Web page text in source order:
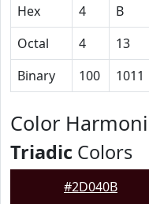
Hex
4 B
Octal
4 13
Binary
100 1011
Color
Triadic Colors
#2D040B